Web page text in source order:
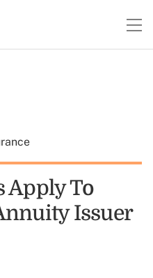
Apply To
Issuer